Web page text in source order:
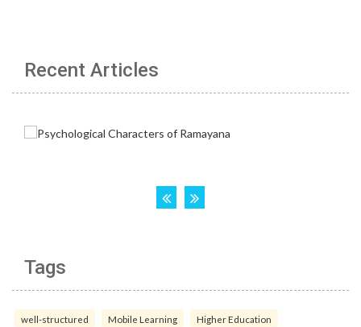
Recent Articles
Tags
well-structured Mobile Learning Higher Education